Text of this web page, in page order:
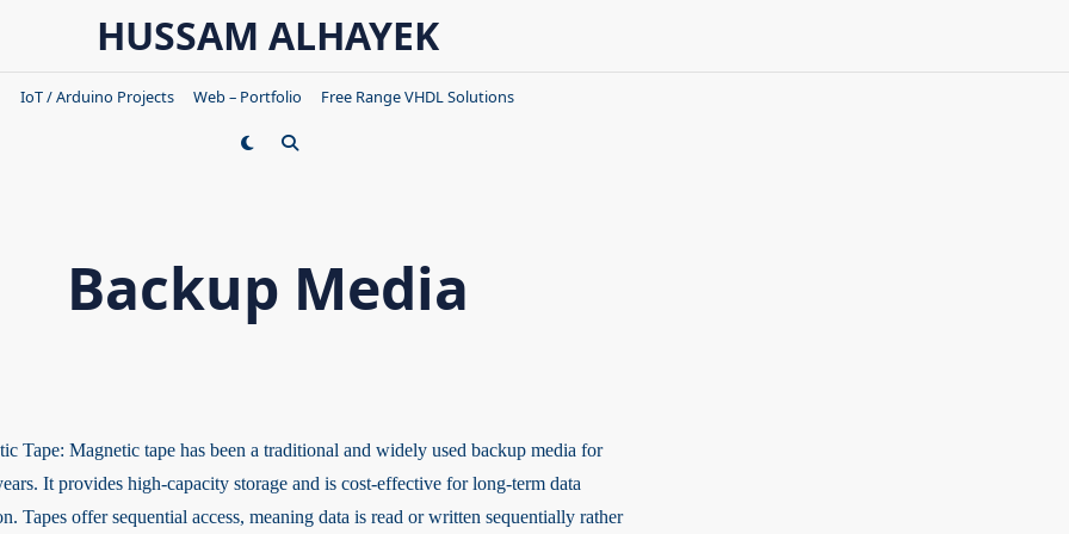
HUSSAM ALHAYEK
IoT / Arduino Projects Web – Portfolio Free Range VHDL Solutions
Backup Media
Tape: Magnetic tape has been a traditional and widely used backup media for
It provides high-capacity storage and is cost-effective for long-term data
Tapes offer sequential access, meaning data is read or written sequentially rather